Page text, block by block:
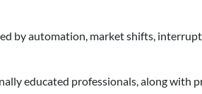
by automation, market shifts,
educated professionals, along with